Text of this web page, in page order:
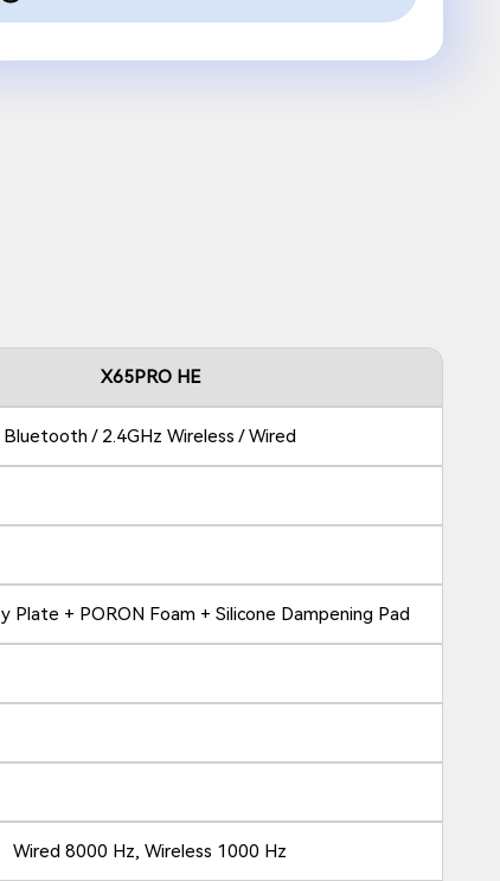
X65PRO HE
Bluetooth / 2.4GHz Wireless / Wired
Plate + PORON Foam + Silicone Dampening Pad
Wired 8000 Hz, Wireless 1000 Hz